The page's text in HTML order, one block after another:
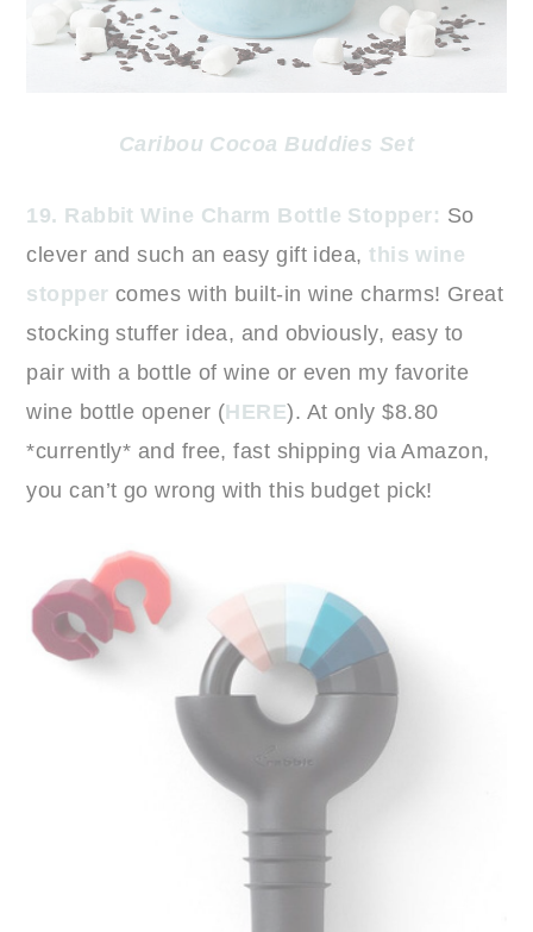
Caribou Cocoa Buddies Set
19. Rabbit Wine Charm Bottle Stopper: So
clever and such an easy gift idea,this wine
stopper comes with built-in wine charms! Great
stocking stuffer idea, and obviously, easy to
pair with a bottle of wine or even my favorite
wine bottle opener (HERE). At only $8.80
*currently* and free, fast shipping via Amazon,
you can’t go wrong with this budget pick!